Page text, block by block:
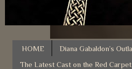
HOME
Diana Gabaldon’s
The Latest Cast on the Red